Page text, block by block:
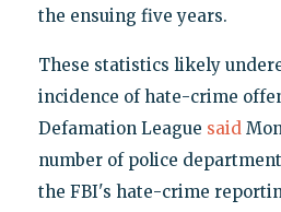
the ensuing five years.
These statistics likely
incidence of hate-crime
Defamation League said
number of police
the FBI's hate-crime